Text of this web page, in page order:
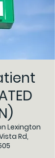
Lexington
Rd,